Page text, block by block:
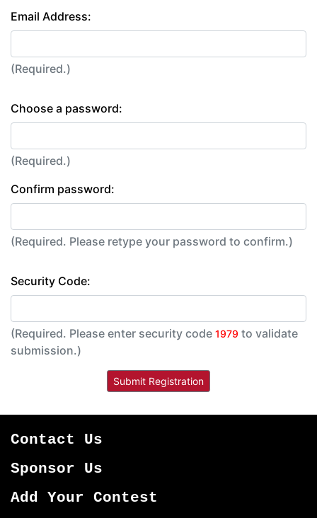
Email Address:
(Required.)
Choose a password:
(Required.)
Confirm password:
(Required. Please retype your password to confirm.)
Security Code:
(Required. Please enter security code 1979 to validate
submission.)
Contact Us
Sponsor Us
Add Your Contest